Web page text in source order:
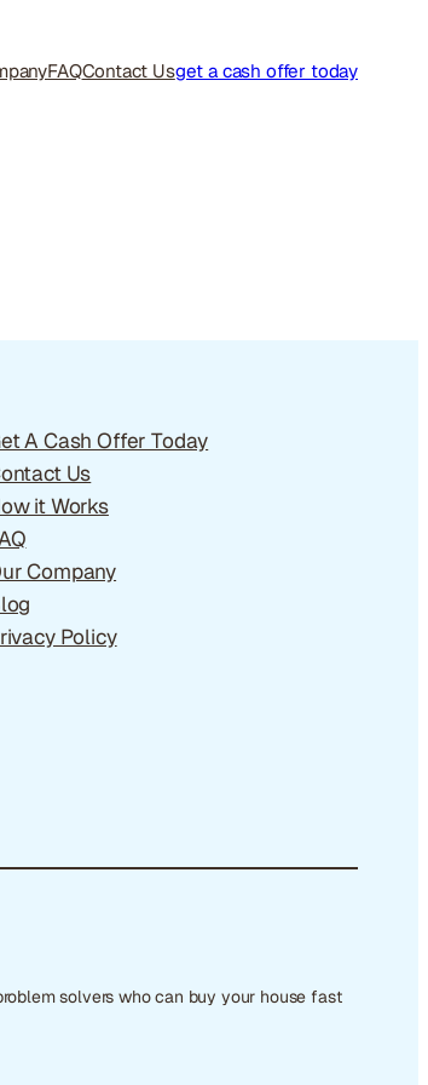
FAQContact Usget a cash offer today
A Cash Offer Today
Us
it Works
Company
Policy
solvers who can buy your house fast